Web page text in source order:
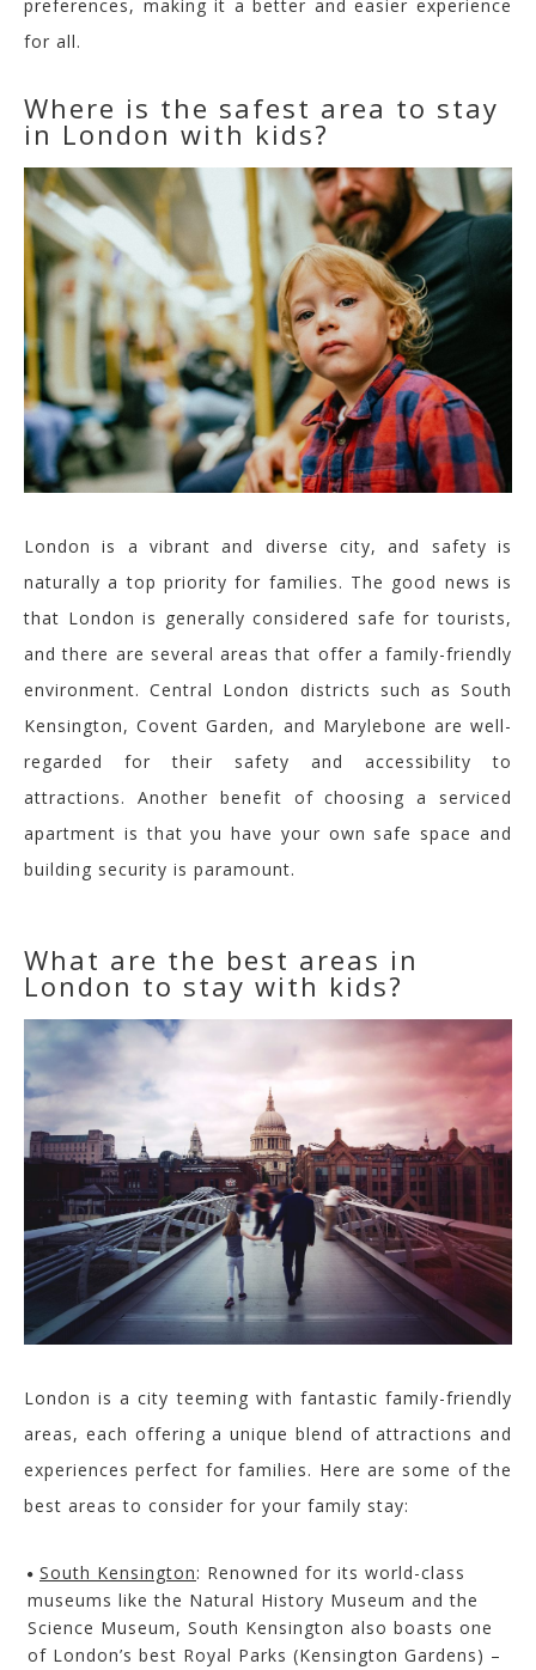
preferences, making it a better and easier experience
for all.
Where is the safest area to stay
in London with kids?
London is a vibrant and diverse city, and safety is
naturally a top priority for families. The good news is
that London is generally considered safe for tourists,
and there are several areas that offer a family-friendly
environment. Central London districts such as South
Kensington, Covent Garden, and Marylebone are well-
regarded for their safety and accessibility to
attractions.
Another benefit of choosing a serviced
apartment is that you have your own safe space and
building security is paramount.
What are the best areas in
London to stay with kids?
London is a city teeming with fantastic family-friendly
areas, each offering a unique blend of attractions and
experiences perfect for families. Here are some of the
best areas to consider for your family stay:
South Kensington: Renowned for its world-class
museums like the Natural History Museum and the
Science Museum, South Kensington also boasts one
of London’s best Royal Parks (Kensington Gardens) –